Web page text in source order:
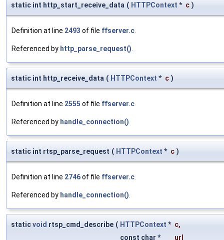
static int http_start_receive_data ( HTTPContext * c )
Definition at line 2493 of file ffserver.c
Referenced by http_parse_request()
static int http_receive_data ( HTTPContext * c )
Definition at line 2555 of file ffserver.c
Referenced by handle_connection()
static int rtsp_parse_request ( HTTPContext * c )
Definition at line 2746of file ffserver.c
Referenced by handle_connection()
staticvoid rtsp_cmd_describe ( HTTPContext * c,
const char *
url